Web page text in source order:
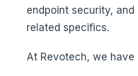
endpoint security,
related specifics.
At Revotech, we have